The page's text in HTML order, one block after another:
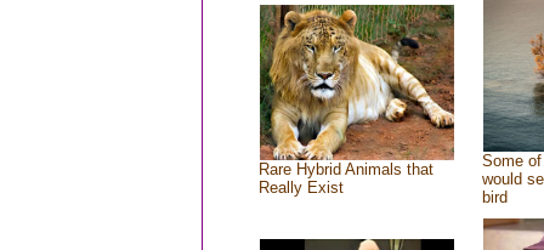
Rare Hybrid Animals that
Really Exist
Some
would
bird